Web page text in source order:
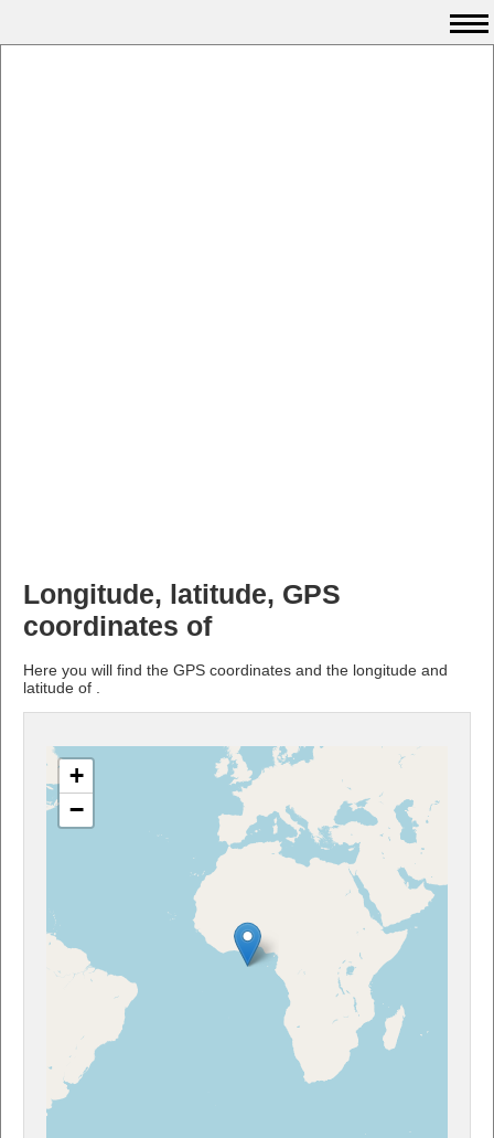
Longitude, latitude, GPS
coordinates of
Here you will find the GPS coordinates and the longitude and
latitude of .
+
−